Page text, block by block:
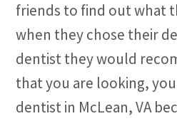
friends to find out what
when they chose their
dentist they would
that you are looking,
dentist in McLean, VA